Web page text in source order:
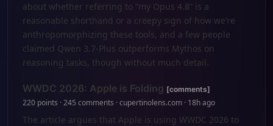
about whether referring to “my Opus 4.8” is a
reasonable shorthand or a creepy sign of how we’re
anthropomorphizing these tools, and a few people
claimed Qwen 3.7-Plus outperforms Mythos on
reasoning tasks, though without much detail.
WWDC 2026: Apple is Folding [comments]
220 points · 245 comments · cupertinolens.com · 18h ago
The article argues that Apple is using WWDC 2026 to